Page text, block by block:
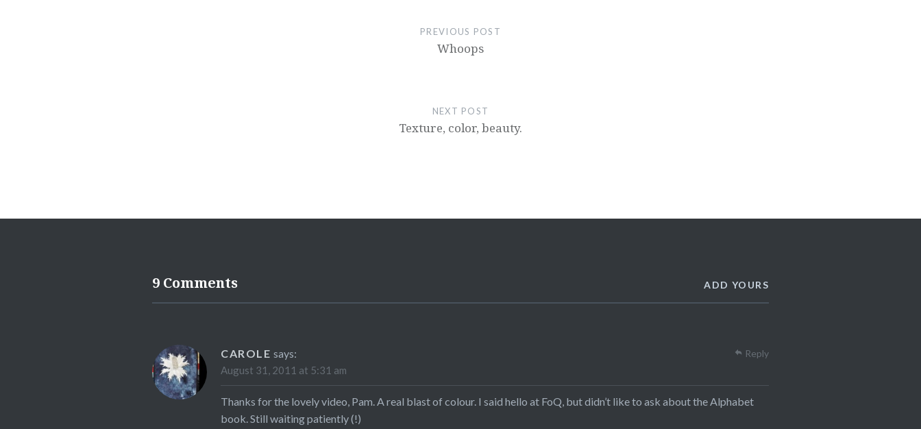
PREVIOUS POST
Whoops
NEXT POST
Texture, color, beauty.
9 Comments ADD YOURS
CAROLE says:
August 31, 2011 at 5:31 am
Thanks for the lovely video, Pam. A real blast of colour. I said hello at FoQ, but didn’t like to ask about the Alphabet
book. Still waiting patiently (!)
Reply